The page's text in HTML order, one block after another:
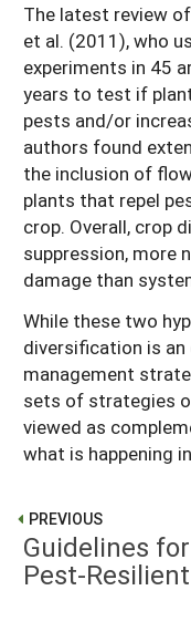
The latest review
et al. (2011), who
experiments in 45
years to test if
pests and/or
authors found
the inclusion of
plants that repel
crop. Overall, crop
suppression, more
damage than
While these two
diversification is
management
sets of strategies
viewed as
what is happening
PREVIOUS
Guidelines
Pest-